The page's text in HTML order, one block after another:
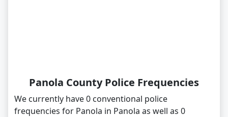
Panola County Police Frequencies
We currently have 0 conventional police
frequencies for Panola in Panola as well as 0